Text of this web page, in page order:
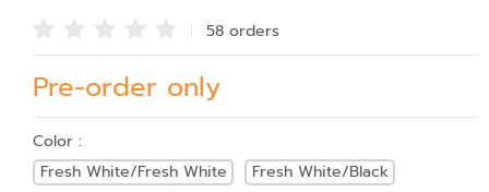
58 orders
Pre-order only
Color :
Fresh White/Fresh White
Fresh White/Black